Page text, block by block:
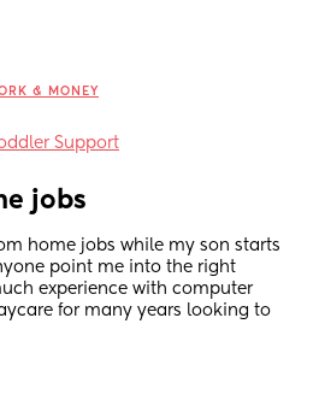
& MONEY
Support
jobs
home jobs while my son starts
point me into the right
experience with computer
for many years looking to